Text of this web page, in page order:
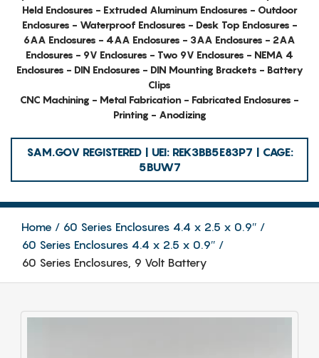
Held Enclosures - Extruded Aluminum Enclosures - Outdoor
Enclosures - Waterproof Enclosures - Desk Top Enclosures -
6AA Enclosures - 4AA Enclosures - 3AA Enclosures - 2AA
Enclosures - 9V Enclosures - Two 9V Enclosures - NEMA 4
Enclosures - DIN Enclosures - DIN Mounting Brackets - Battery
Clips
CNC Machining - Metal Fabrication - Fabricated Enclosures -
Printing - Anodizing
SAM.GOV REGISTERED | UEI: REK3BB5E83P7 | CAGE:
5BUW7
Home
60 Series Enclosures 4.4 x 2.5 x 0.9″
60 Series Enclosures 4.4 x 2.5 x 0.9″
60 Series Enclosures, 9 Volt Battery